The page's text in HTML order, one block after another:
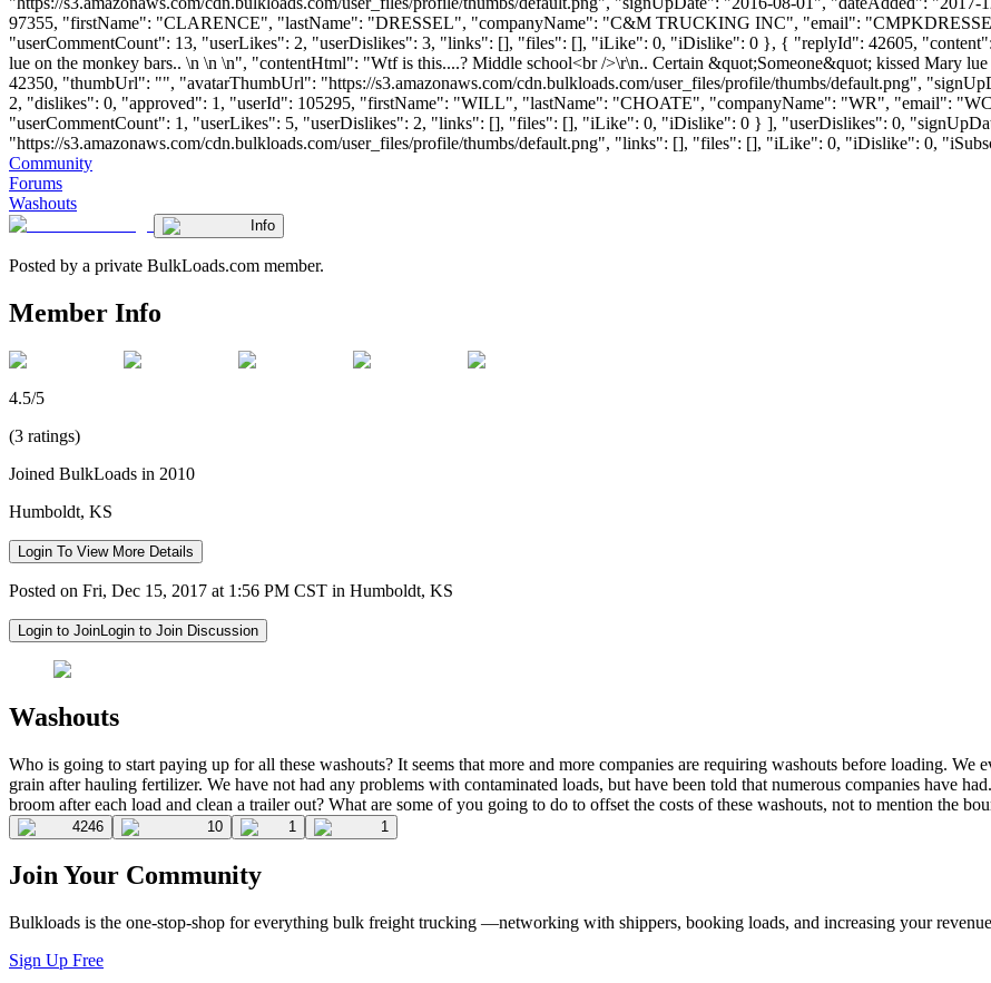
97355, "firstName": "CLARENCE", "lastName": "DRESSEL", "companyName": "C&M TRUCKING INC", "email": "
"userCommentCount": 13, "userLikes": 2, "userDislikes": 3, "links": [], "files": [], "iLike": 0, "iDislike": 0 }, { "replyId": 42605,
lue on the monkey bars.. \n \n \n", "contentHtml": "Wtf is this....? Middle school<br />\r\n.. Certain &quot;Someone&quot; kissed Mary
42350, "thumbUrl": "", "avatarThumbUrl": "https://s3.amazonaws.com/cdn.bulkloads.com/user_files/profile/thumbs/default.png",
2, "dislikes": 0, "approved": 1, "userId": 105295, "firstName": "WILL", "lastName": "CHOATE", "companyName": "WR", "email": "
"userCommentCount": 1, "userLikes": 5, "userDislikes": 2, "links": [], "files": [], "iLike": 0, "iDislike": 0 } ], "userDislikes": 0,
"https://s3.amazonaws.com/cdn.bulkloads.com/user_files/profile/thumbs/default.png", "links": [], "files": [], "iLike": 0, "iDislike": 0,
Community
Forums
Washouts
Info
Posted by a private BulkLoads.com member.
Member Info
4.5/5
(3 ratings)
Joined BulkLoads in 2010
Humboldt, KS
Login To View More Details
Posted on Fri, Dec 15, 2017 at 1:56 PM CST in Humboldt, KS
Login to JoinLogin to Join Discussion
Washouts
Who is going to start paying up for all these washouts? It seems that more and more companies are requiring washouts before loading.
grain after hauling fertilizer. We have not had any problems with contaminated loads, but have been told that numerous companies have
broom after each load and clean a trailer out? What are some of you going to do to offset the costs of these washouts, not to mention the
4246 10 1 1
Join Your Community
Bulkloads is the one-stop-shop for everything bulk freight trucking —networking with shippers, booking loads, and increasing your
Sign Up Free